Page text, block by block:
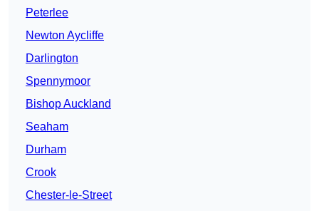
Peterlee
Newton Aycliffe
Darlington
Spennymoor
Bishop Auckland
Seaham
Durham
Crook
Chester-le-Street